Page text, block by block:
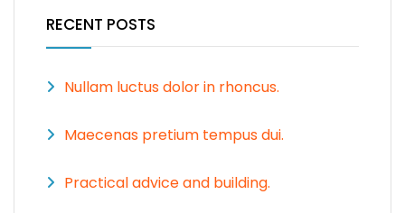
RECENT POSTS
Nullam luctus dolor in rhoncus.
Maecenas pretium tempus dui.
Practical advice and building.